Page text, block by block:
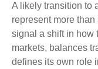
A likely transition to
represent more
signal a shift in how
markets, balances
defines its own role